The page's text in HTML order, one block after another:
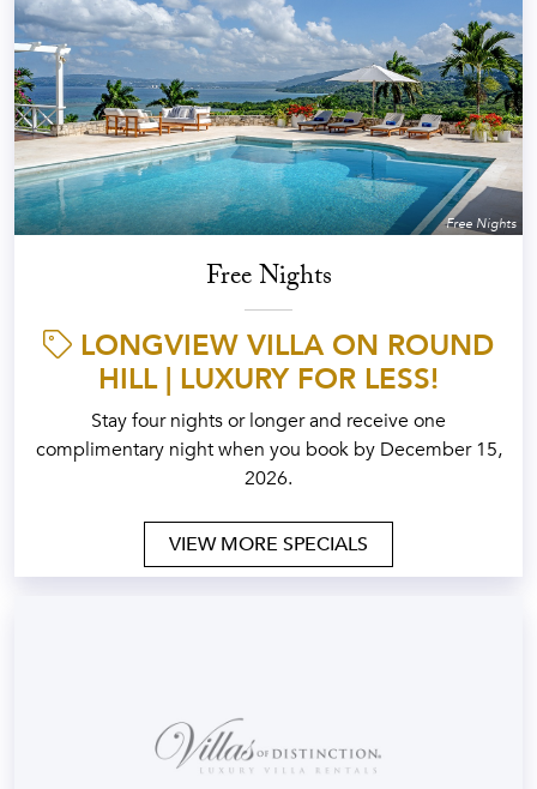
Free Nights
Free Nights
LONGVIEW VILLA ON ROUND
HILL | LUXURY FOR LESS!
Stay four nights or longer and receive one
complimentary night when you book by December 15,
2026.
VIEW MORE SPECIALS